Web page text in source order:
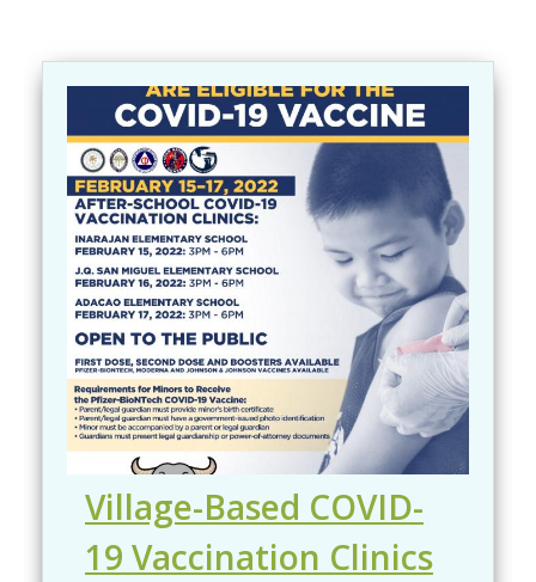
Village-Based COVID-
19 Vaccination Clinics